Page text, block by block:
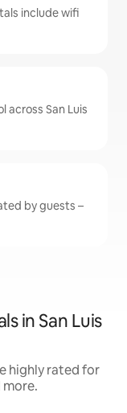
include wifi
across San Luis
by guests –
in San Luis
highly rated for
more.